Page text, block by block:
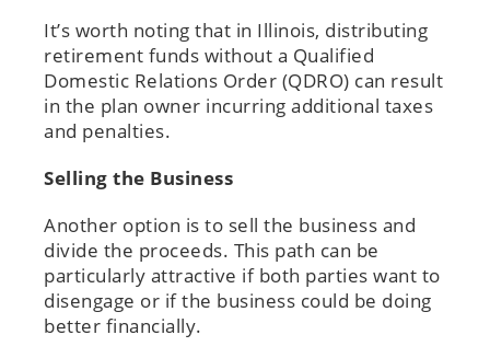
It’s worth noting that in Illinois, distributing
retirement funds without a Qualified
Domestic Relations Order (QDRO) can result
in the plan owner incurring additional taxes
and penalties.
Selling the Business
Another option is to sell the business and
divide the proceeds. This path can be
particularly attractive if both parties want to
disengage or if the business could be doing
better financially.